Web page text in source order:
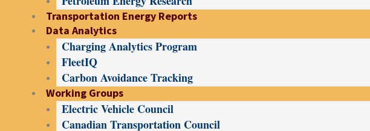
Transportation Energy Reports
Data Analytics
Charging Analytics Program
FleetIQ
Carbon Avoidance Tracking
Working Groups
Electric Vehicle Council
Canadian Transportation Council